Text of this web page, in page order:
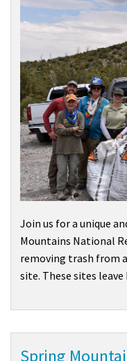
Join us for a unique
Mountains National
removing trash from
site. These sites leave
Spring